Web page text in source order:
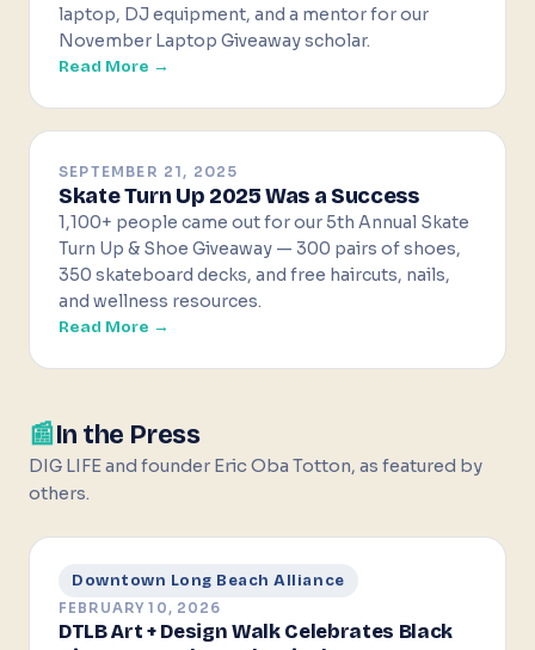
laptop, DJ equipment, and a mentor for our
November Laptop Giveaway scholar.
Read More →
SEPTEMBER 21, 2025
Skate Turn Up 2025 Was a Success
1,100+ people came out for our 5th Annual Skate
Turn Up & Shoe Giveaway — 300 pairs of shoes,
350 skateboard decks, and free haircuts, nails,
and wellness resources.
Read More →
📰In the Press
DIG LIFE and founder Eric Oba Totton, as featured by
others.
Downtown Long Beach Alliance
FEBRUARY 10, 2026
DTLB Art + Design Walk Celebrates Black